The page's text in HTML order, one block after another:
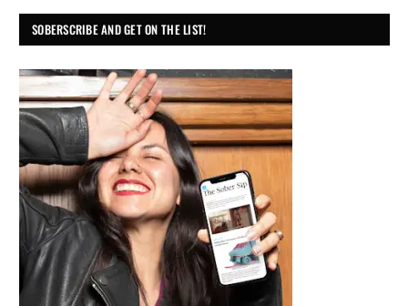
SOBERSCRIBE AND GET ON THE LIST!